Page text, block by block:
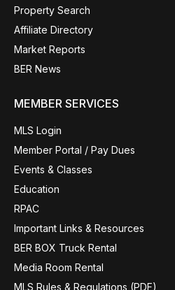
Property Search
Affiliate Directory
Market Reports
BER News
MEMBER SERVICES
MLS Login
Member Portal / Pay Dues
Events & Classes
Education
RPAC
Important Links & Resources
BER BOX Truck Rental
Media Room Rental
MLS Rules & Regulations (PDF)